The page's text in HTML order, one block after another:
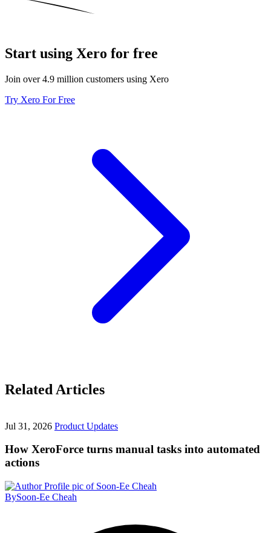
Start using Xero for free
Join over 4.9 million customers using Xero
Try Xero For Free
Related Articles
Jul 31, 2026 Product Updates
How XeroForce turns manual tasks into automated
actions
BySoon-Ee Cheah